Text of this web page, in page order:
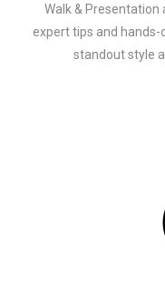
Walk & Presentation
expert tips and
standout style